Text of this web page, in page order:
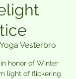
Vesterbro
honor of Winter
light of flickering